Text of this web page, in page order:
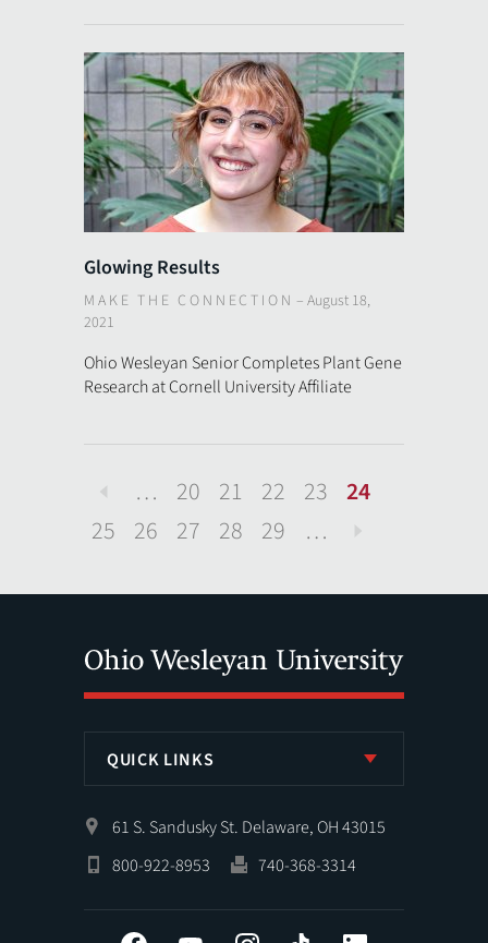
Glowing Results
MAKE THE CONNECTION –August 18,
2021
Ohio Wesleyan Senior Completes Plant Gene
Research at Cornell University Affiliate
Previous
… 20 21 22 23 24
25 26 27 28 29 …
QUICK LINKS
61 S. Sandusky St. Delaware, OH 43015
800-922-8953
740-368-3314